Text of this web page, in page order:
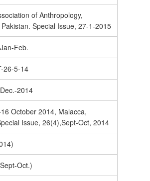
of Anthropology,
Special Issue, 27-1-2015
Feb.
26-5-14
2014
October 2014, Malacca,
Issue, 26(4),Sept-Oct, 2014
Oct.)